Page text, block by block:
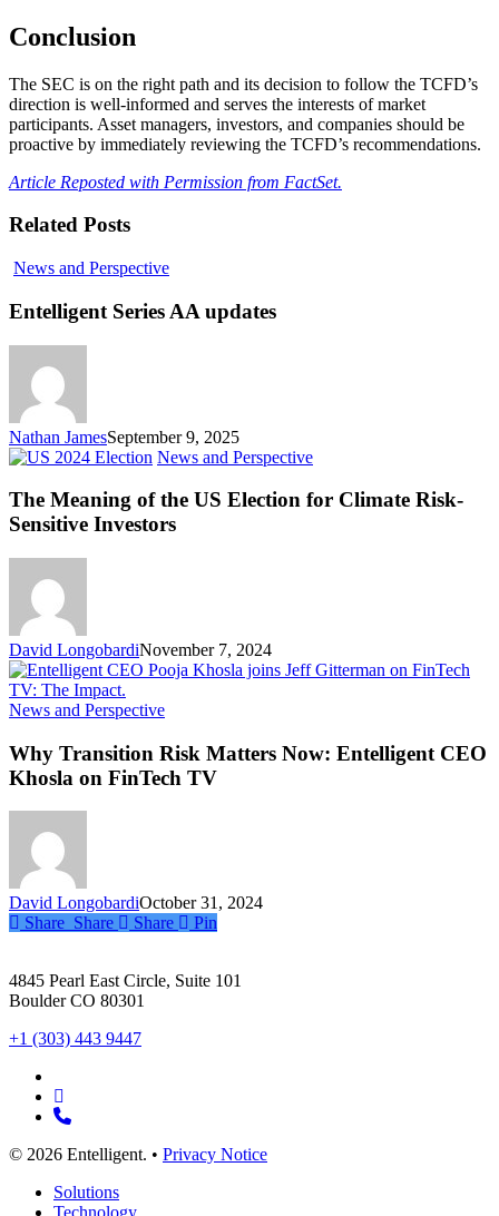
Conclusion
The SEC is on the right path and its decision to follow the TCFD’s
direction is well-informed and serves the interests of market
participants. Asset managers, investors, and companies should be
proactive by immediately reviewing the TCFD’s recommendations.
Article Reposted with Permission from FactSet.
Related Posts
News and PerspectiveEntelligent
AA
updates
Entelligent Series AA updates
Nathan JamesSeptember 9, 2025
News and PerspectiveThe
of
The Meaning of the US Election for Climate Risk-
Sensitive Investors
David LongobardiNovember 7, 2024
News and PerspectiveWhy
Risk
Matters
Now:
TV
Why Transition Risk Matters Now: Entelligent CEO
Khosla on FinTech TV
David LongobardiOctober 31, 2024
Share Share Share Pin
4845 Pearl East Circle, Suite 101
Boulder CO 80301
+1 (303) 443 9447
twitter
linkedin
phone
© 2026 Entelligent. • Privacy Notice
Close
Menu
Solutions